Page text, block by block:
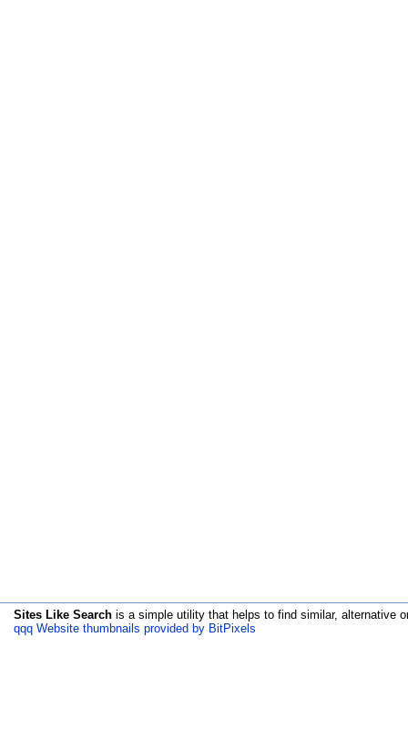
Sites Like Search is a simple utility that helps to find similar, alternative
qqq Website thumbnails provided by BitPixels